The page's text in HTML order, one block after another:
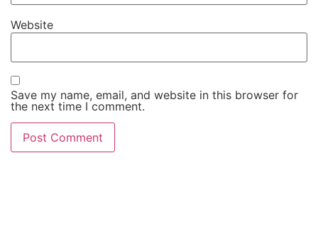
Website
Save my name, email, and website in this browser for
the next time I comment.